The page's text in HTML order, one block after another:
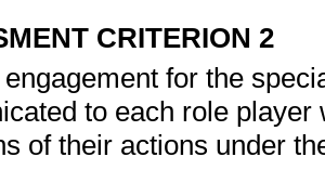
CRITERION 2
for the
to each role
of their actions under